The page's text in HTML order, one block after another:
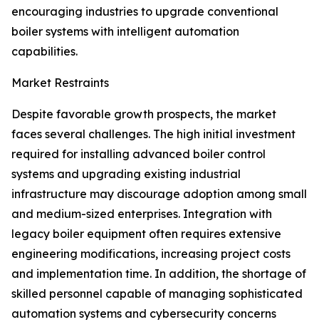
encouraging industries to upgrade conventional
boiler systems with intelligent automation
capabilities.
Market Restraints
Despite favorable growth prospects, the market
faces several challenges. The high initial investment
required for installing advanced boiler control
systems and upgrading existing industrial
infrastructure may discourage adoption among small
and medium-sized enterprises. Integration with
legacy boiler equipment often requires extensive
engineering modifications, increasing project costs
and implementation time. In addition, the shortage of
skilled personnel capable of managing sophisticated
automation systems and cybersecurity concerns